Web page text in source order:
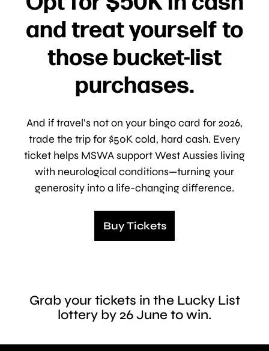
and treat yourself to
those bucket-list
purchases.
And if travel’s not on your bingo card for 2026,
trade the trip for $50K cold, hard cash. Every
ticket helps MSWA support West Aussies living
with neurological conditions—turning your
generosity into a life-changing difference.
Buy Tickets
Grab your tickets in the Lucky List
lottery by 26 June to win.